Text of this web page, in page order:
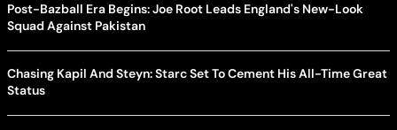
Post-Bazball Era Begins: Joe Root Leads England's New-Look
Squad Against Pakistan
Chasing Kapil And Steyn: Starc Set To Cement His All-Time Great
Status